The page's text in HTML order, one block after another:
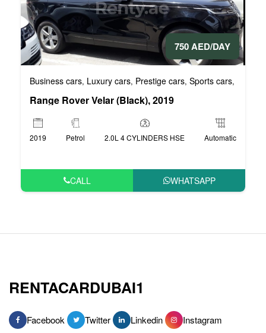
750 AED/DAY
Business cars, Luxury cars, Prestige cars, Sports cars,
Range Rover Velar (Black), 2019
2019 Petrol 2.0L 4 CYLINDERS HSE Automatic
CALL WHATSAPP
RENTACARDUBAI1
Facebook Twitter Linkedin Instagram